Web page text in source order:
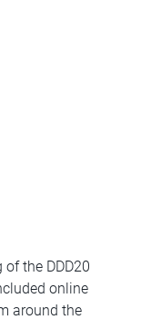
the DDD20
online
around the